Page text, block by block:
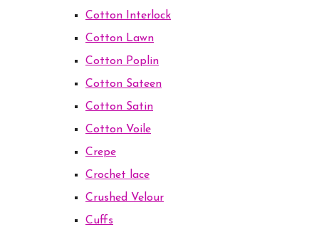
Cotton Interlock
Cotton Lawn
Cotton Poplin
Cotton Sateen
Cotton Satin
Cotton Voile
Crepe
Crochet lace
Crushed Velour
Cuffs